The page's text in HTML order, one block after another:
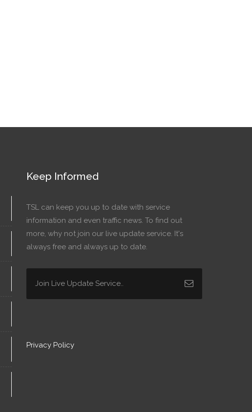
Keep Informed
TSL can keep you up to date with service
information and even traffic news. To find out
more, why not join our live update service. It's
always free and always up to date.
Privacy Policy